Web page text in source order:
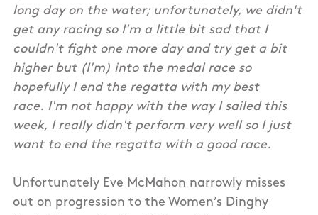
long day on the water; unfortunately, we didn't
get any racing so I'm a little bit sad that I
couldn't fight one more day and try get a bit
higher but (I'm) into the medal race so
hopefully I end the regatta with my best
race. I'm not happy with the way I sailed this
week, I really didn't perform very well so I just
want to end the regatta with a good race.
Unfortunately Eve McMahon narrowly misses
out on progression to the Women’s Dinghy